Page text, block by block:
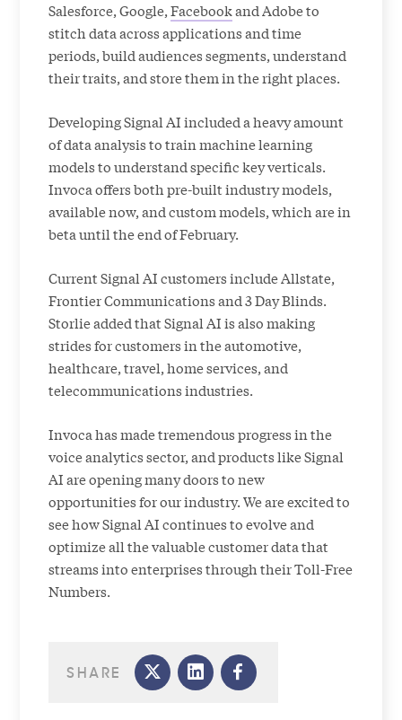
Salesforce, Google,Facebookand Adobe to
stitch data across applications and time
periods, build audiences segments, understand
their traits, and store them in the right places.
Developing Signal AI included a heavy amount
of data analysis to train machine learning
models to understand specific key verticals.
Invoca offers both pre-built industry models,
available now, and custom models, which are in
beta until the end of February.
Current Signal AI customers include Allstate,
Frontier Communications and 3 Day Blinds.
Storlie added that Signal AI is also making
strides for customers in the automotive,
healthcare, travel, home services, and
telecommunications industries.
Invoca has made tremendous progress in the
voice analytics sector, and products like Signal
AI are opening many doors to new
opportunities for our industry. We are excited to
see how Signal AI continues to evolve and
optimize all the valuable customer data that
streams into enterprises through their Toll-Free
Numbers.
SHARE